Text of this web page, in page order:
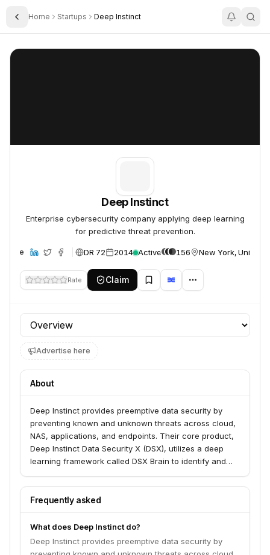
Toggle Sidebar
Home Startups Deep Instinct
Deep Instinct
Deep Instinct
Enterprise cybersecurity company applying deep learning
for predictive threat prevention.
DR 72 2014 Active 156 New York, United
Rate Claim
Profile section
Advertise here
About
Deep Instinct provides preemptive data security by
preventing known and unknown threats across cloud,
NAS, applications, and endpoints. Their core product,
Deep Instinct Data Security X (DSX), utilizes a deep
learning framework called DSX Brain to identify and
DIANNA, offers real-time explainability of these attacks.
The company serves top global brands seeking a
Frequently asked
What does Deep Instinct do?
Deep Instinct provides preemptive data security by